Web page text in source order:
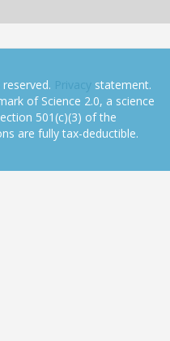
Privacy statement.
of Science 2.0, a science
501(c)(3) of the
are fully tax-deductible.